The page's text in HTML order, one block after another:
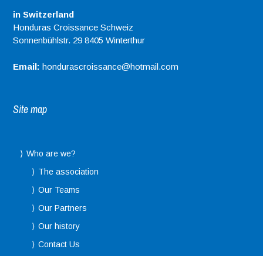
in Switzerland
Honduras Croissance Schweiz
Sonnenbühlstr. 29 8405 Winterthur
Email: hondurascroissance@hotmail.com
Site map
Who are we?
The association
Our Teams
Our Partners
Our history
Contact Us